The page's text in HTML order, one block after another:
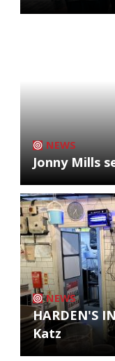
NEWS
Jonny Mills
NEWS
HARDEN'S
Katz